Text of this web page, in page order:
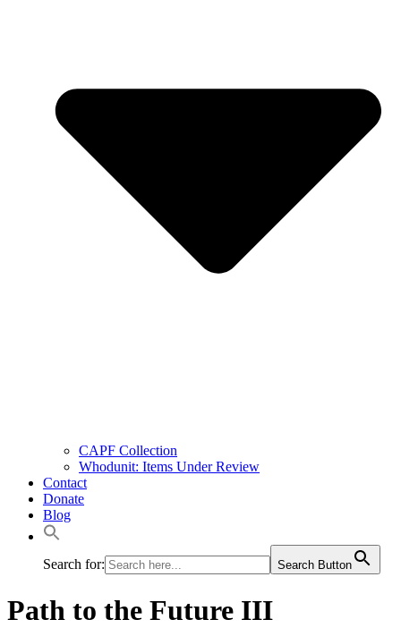
CAPF Collection
Whodunit: Items Under Review
Contact
Donate
Blog
Search for: Search Button
Path to the Future III